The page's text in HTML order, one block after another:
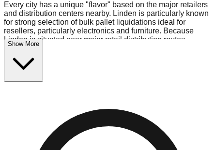
Every city has a unique "flavor" based on the major retailers
and distribution centers nearby. Linden is particularly known
for strong selection of bulk pallet liquidations ideal for
resellers, particularly electronics and furniture. Because
Linden is situated near major retail distribution routes,
shoppers here often have access to higher-quality freight
than in smaller markets.
$10 Fridays drop to $1 days).
locations in the warehouse district, perfect for side-hustlers
looking to flip inventory.
Logistics: Parking and Best Times to Visit
Show More